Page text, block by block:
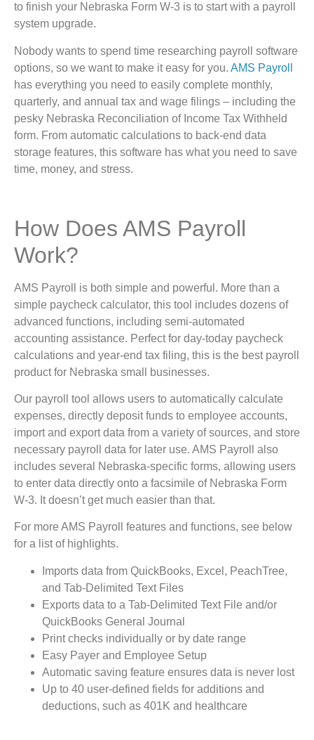
to finish your Nebraska Form W-3 is to start with a payroll
system upgrade.
Nobody wants to spend time researching payroll software
options, so we want to make it easy for you. AMS Payroll
has everything you need to easily complete monthly,
quarterly, and annual tax and wage filings – including the
pesky Nebraska Reconciliation of Income Tax Withheld
form. From automatic calculations to back-end data
storage features, this software has what you need to save
time, money, and stress.
How Does AMS Payroll
Work?
AMS Payroll is both simple and powerful. More than a
simple paycheck calculator, this tool includes dozens of
advanced functions, including semi-automated
accounting assistance. Perfect for day-today paycheck
calculations and year-end tax filing, this is the best payroll
product for Nebraska small businesses.
Our payroll tool allows users to automatically calculate
expenses, directly deposit funds to employee accounts,
import and export data from a variety of sources, and store
necessary payroll data for later use. AMS Payroll also
includes several Nebraska-specific forms, allowing users
to enter data directly onto a facsimile of Nebraska Form
W-3. It doesn’t get much easier than that.
For more AMS Payroll features and functions, see below
for a list of highlights.
Imports data from QuickBooks, Excel, PeachTree,
and Tab-Delimited Text Files
Exports data to a Tab-Delimited Text File and/or
QuickBooks General Journal
Print checks individually or by date range
Easy Payer and Employee Setup
Automatic saving feature ensures data is never lost
Up to 40 user-defined fields for additions and
deductions, such as 401K and healthcare